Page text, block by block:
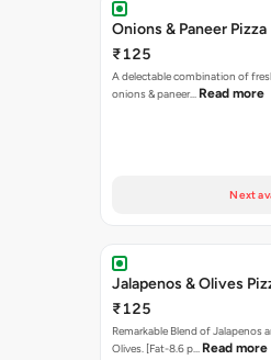
Onions & Paneer Pizza
₹125
A delectable combination of
onions & paneer… Read more
Next
Jalapenos & Olives
₹125
Remarkable Blend of Jalapenos
Olives. [Fat-8.6 p… Read more